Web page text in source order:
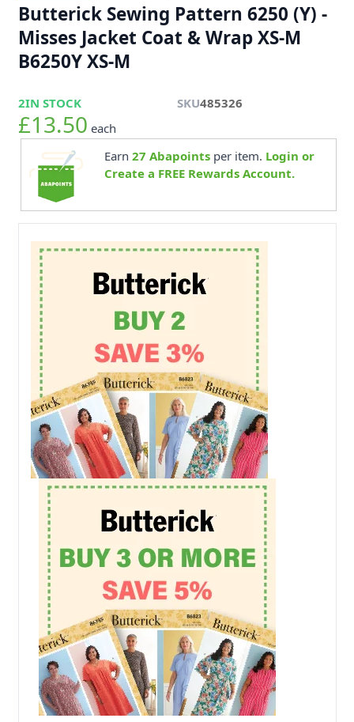
Butterick Sewing Pattern 6250 (Y) -
Misses Jacket Coat & Wrap XS-M
B6250Y XS-M
2IN STOCK SKU485326
£13.50 each
Earn 27 Abapointsper item. Login or
Create a FREE Rewards Account.